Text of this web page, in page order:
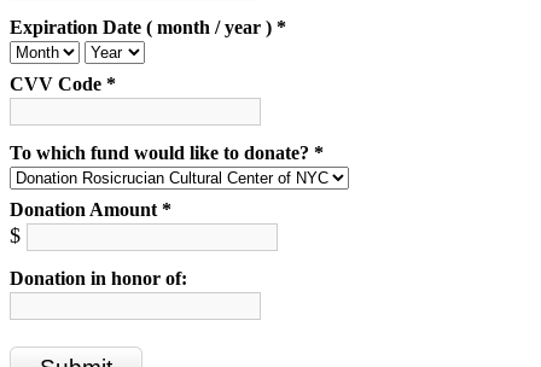
Expiration Date ( month / year ) *
CVV Code *
To which fund would like to donate? *
Donation Amount *
$
Donation in honor of: